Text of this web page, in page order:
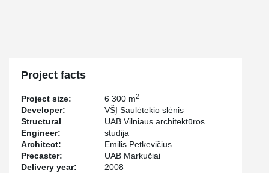
Project facts
Project size: 6 300 m2
Developer:
VŠĮ Saulėtekio slėnis
Structural
Engineer:
UAB Vilniaus architektūros
studija
Architect:
Emilis Petkevičius
Precaster:
UAB Markučiai
Delivery year:
2008